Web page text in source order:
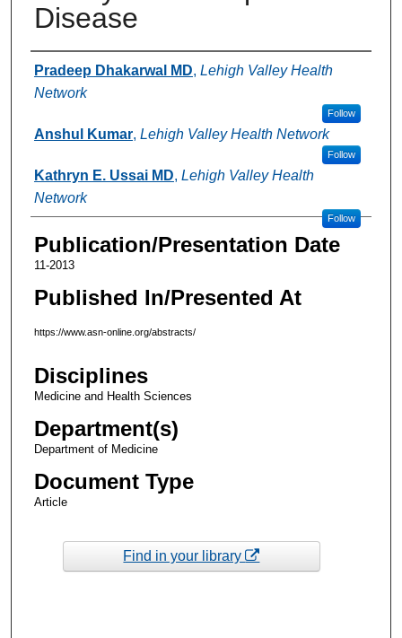
Disease
Authors
Pradeep Dhakarwal MD, Lehigh Valley Health
Network
Follow
Anshul Kumar, Lehigh Valley Health Network
Follow
Kathryn E. Ussai MD, Lehigh Valley Health
Network
Follow
Publication/Presentation Date
11-2013
Published In/Presented At
https://www.asn-online.org/abstracts/
Disciplines
Medicine and Health Sciences
Department(s)
Department of Medicine
Document Type
Article
Find in your library